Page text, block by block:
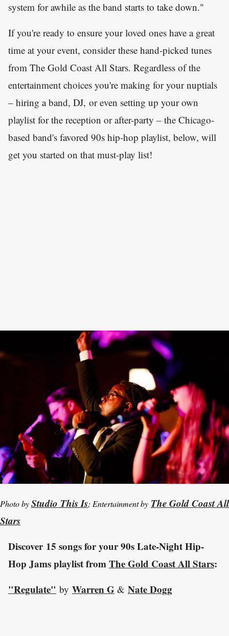
system for awhile as the band starts to take down."
If you're ready to ensure your loved ones have a great
time at your event, consider these hand-picked tunes
from The Gold Coast All Stars. Regardless of the
entertainment choices you're making for your nuptials
– hiring a band, DJ, or even setting up your own
playlist for the reception or after-party – the Chicago-
based band's favored 90s hip-hop playlist, below, will
get you started on that must-play list!
Photo byStudio This Is; Entertainment by The Gold Coast All
Stars
Discover 15 songs for your 90s Late-Night Hip-
Hop Jams playlist fromThe Gold Coast All Stars:
"Regulate" by Warren G & Nate Dogg